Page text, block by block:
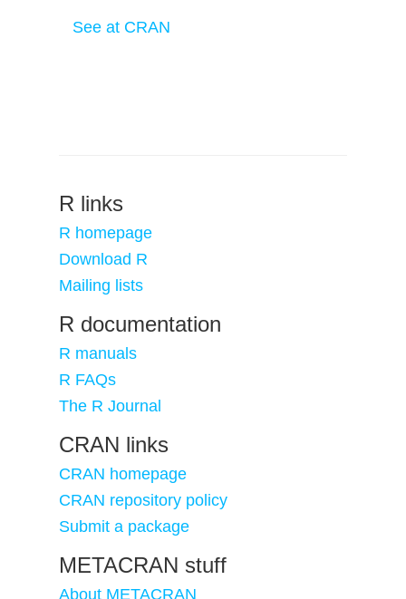
See at CRAN
R links
R homepage
Download R
Mailing lists
R documentation
R manuals
R FAQs
The R Journal
CRAN links
CRAN homepage
CRAN repository policy
Submit a package
METACRAN stuff
About METACRAN